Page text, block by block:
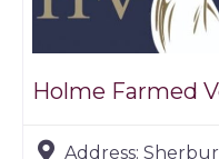
Holme Farmed
Address: